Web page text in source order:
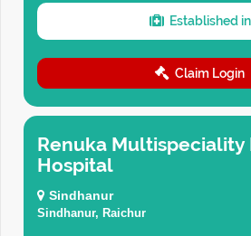
Established in
Claim Login
Renuka Multispeciality
Hospital
Sindhanur
Sindhanur, Raichur